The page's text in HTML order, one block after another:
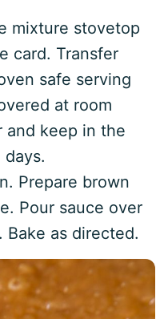
mixture stovetop
card. Transfer
safe serving
at room
and keep in the
Prepare brown
Pour sauce over
as directed.